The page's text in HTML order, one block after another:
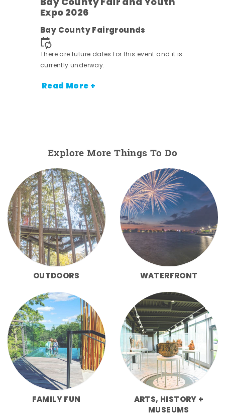
Expo 2026
Bay County Fairgrounds
There are future dates for this event and it is
currently underway.
Read More +
Explore More Things To Do
OUTDOORS WATERFRONT
FAMILY FUN
ARTS, HISTORY +
MUSEUMS